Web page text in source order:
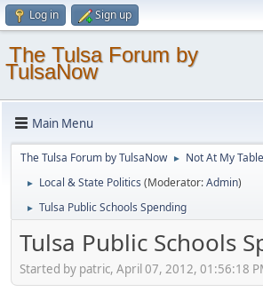
Log in Sign up
The Tulsa Forum by
TulsaNow
Main Menu
The Tulsa Forum by TulsaNow ► Not At My
► Local & State Politics (Moderator:Admin)
► Tulsa Public Schools Spending
Tulsa Public Schools
Started by patric, April 07, 2012, 01:56:18